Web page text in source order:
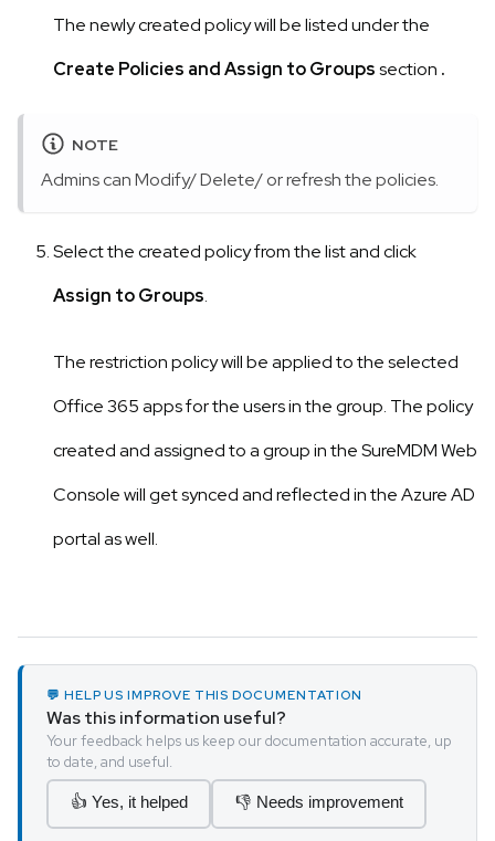
The newly created policy will be listed under the
Create Policies and Assign to Groupssection .
NOTE
Admins can Modify/ Delete/ or refresh the policies.
Select the created policy from the list and click
Assign to Groups.
The restriction policy will be applied to the selected
Office 365 apps for the users in the group. The policy
created and assigned to a group in the SureMDM Web
Console will get synced and reflected in the Azure AD
portal as well.
💬 HELP US IMPROVE THIS DOCUMENTATION
Was this information useful?
Your feedback helps us keep our documentation accurate, up
to date, and useful.
👍 Yes, it helped 👎 Needs improvement